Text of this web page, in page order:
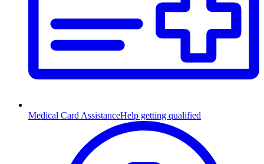
Medical Card AssistanceHelp getting qualified